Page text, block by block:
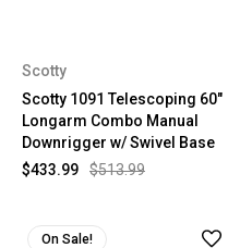
Scotty
Scotty 1091 Telescoping 60"
Longarm Combo Manual
Downrigger w/ Swivel Base
$513.99
$433.99
On Sale!